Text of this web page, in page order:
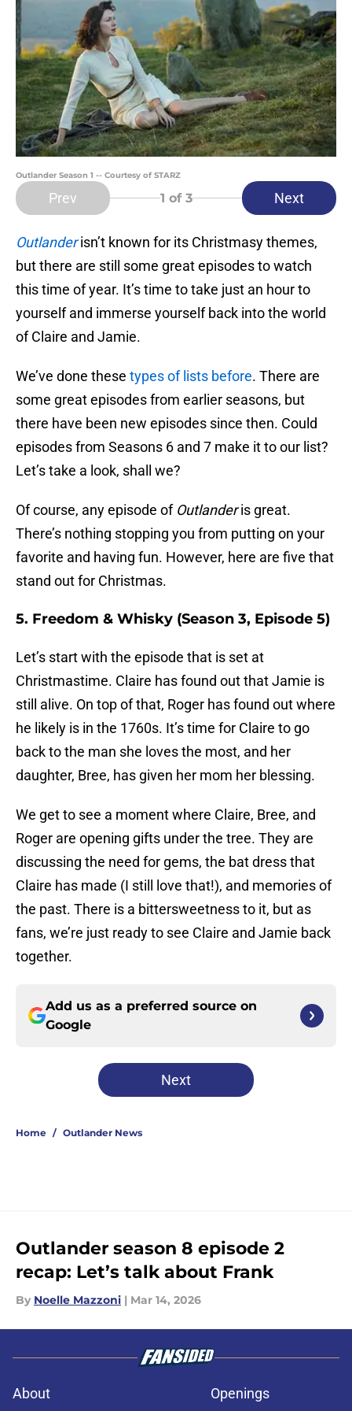
Outlander Season 1 -- Courtesy of STARZ
Prev 1 of 3 Next
Outlanderisn’t known for its Christmasy themes,
but there are still some great episodes to watch
this time of year. It’s time to take just an hour to
yourself and immerse yourself back into the world
of Claire and Jamie.
We’ve done these types of lists before. There are
some great episodes from earlier seasons, but
there have been new episodes since then. Could
episodes from Seasons 6 and 7 make it to our list?
Let’s take a look, shall we?
Of course, any episode of Outlanderis great.
There’s nothing stopping you from putting on your
favorite and having fun. However, here are five that
stand out for Christmas.
5. Freedom & Whisky (Season 3, Episode 5)
Let’s start with the episode that is set at
Christmastime. Claire has found out that Jamie is
still alive. On top of that, Roger has found out where
he likely is in the 1760s. It’s time for Claire to go
back to the man she loves the most, and her
daughter, Bree, has given her mom her blessing.
We get to see a moment where Claire, Bree, and
Roger are opening gifts under the tree. They are
discussing the need for gems, the bat dress that
Claire has made (I still love that!), and memories of
the past. There is a bittersweetness to it, but as
fans, we’re just ready to see Claire and Jamie back
together.
Add us as a preferred source on
Google
Next
Home / Outlander News
Outlander season 8 episode 2
recap: Let’s talk about Frank
By Noelle Mazzoni | Mar 14, 2026
About Openings